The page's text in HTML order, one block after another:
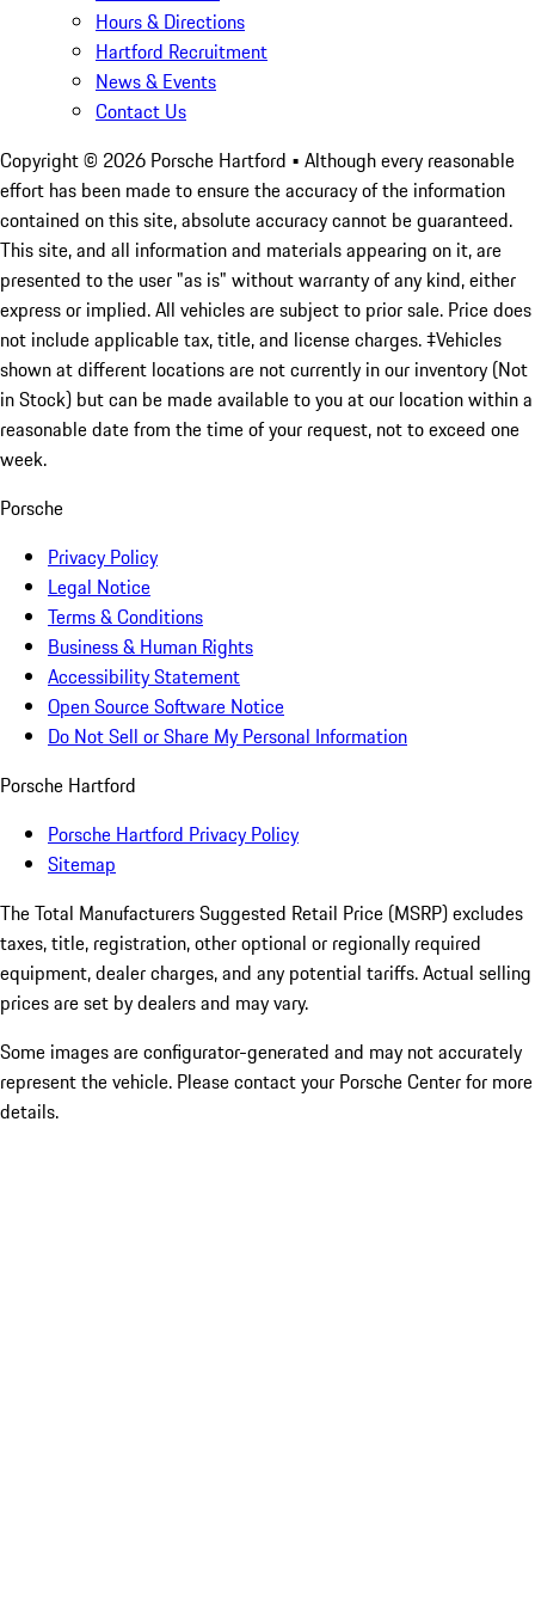
Hours & Directions
Hartford Recruitment
News & Events
Contact Us
Copyright © 2026 Porsche Hartford • Although every reasonable
effort has been made to ensure the accuracy of the information
contained on this site, absolute accuracy cannot be guaranteed.
This site, and all information and materials appearing on it, are
presented to the user "as is" without warranty of any kind, either
express or implied. All vehicles are subject to prior sale. Price does
not include applicable tax, title, and license charges. ‡Vehicles
shown at different locations are not currently in our inventory (Not
in Stock) but can be made available to you at our location within a
reasonable date from the time of your request, not to exceed one
week.
Porsche
Privacy Policy
Legal Notice
Terms & Conditions
Business & Human Rights
Accessibility Statement
Open Source Software Notice
Do Not Sell or Share My Personal Information
Porsche Hartford
Porsche Hartford Privacy Policy
Sitemap
The Total Manufacturers Suggested Retail Price (MSRP) excludes
taxes, title, registration, other optional or regionally required
equipment, dealer charges, and any potential tariffs. Actual selling
prices are set by dealers and may vary.
Some images are configurator-generated and may not accurately
represent the vehicle. Please contact your Porsche Center for more
details.